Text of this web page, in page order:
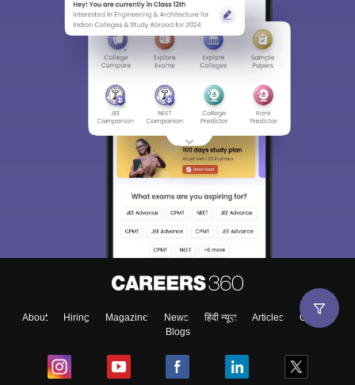
About Hiring Magazine News हिंदी न्यूज़ Articles
Contact
Blogs